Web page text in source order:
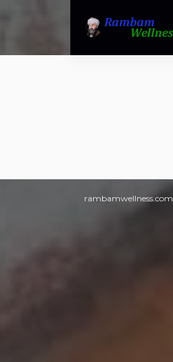
rambamwellness.com